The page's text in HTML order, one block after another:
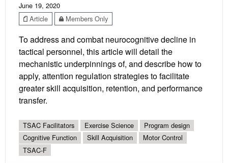
June 19, 2020
Article
Members Only
To address and combat neurocognitive decline in
tactical personnel, this article will detail the
mechanistic underpinnings of, and describe how to
apply, attention regulation strategies to facilitate
greater skill acquisition, retention, and performance
transfer.
TSAC Facilitators Exercise Science
Program design
Cognitive Function
Skill Acquisition
Motor Control
TSAC-F